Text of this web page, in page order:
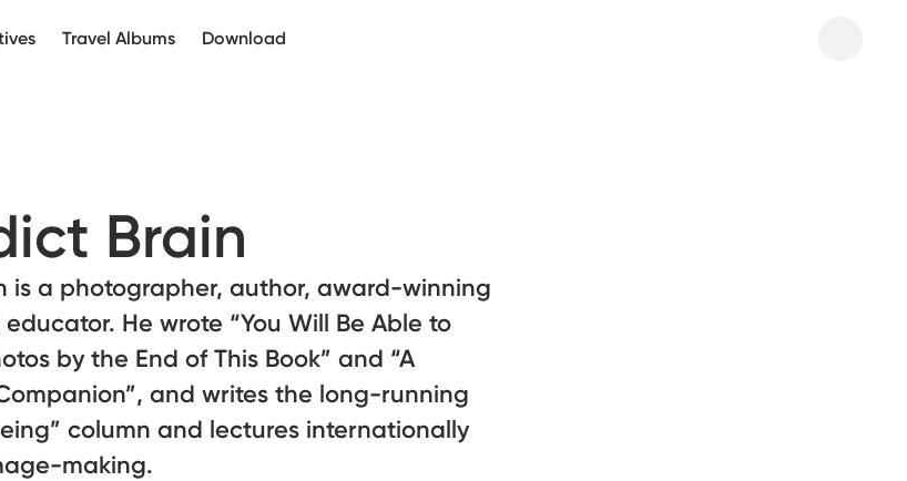
Travel Albums Download
Brain
is a photographer, author, award-winning
He wrote “You Will Be Able to
by the End of This Book” and “A
and writes the long-running
column and lectures internationally
making.